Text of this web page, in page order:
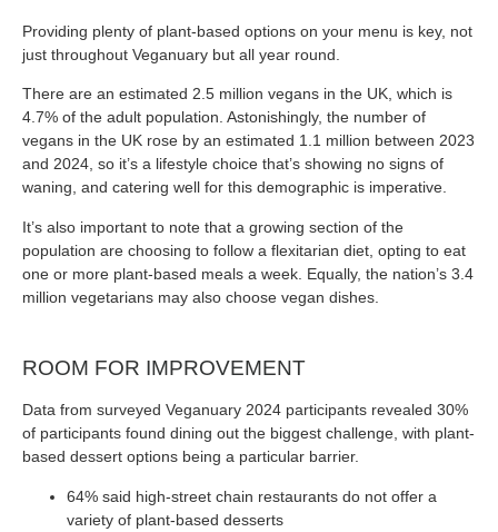
Providing plenty of plant-based options on your menu is key, not
just throughout Veganuary but all year round.
There are an estimated 2.5 million vegans in the UK, which is
4.7% of the adult population. Astonishingly, the number of
vegans in the UK rose by an estimated 1.1 million between 2023
and 2024, so it’s a lifestyle choice that’s showing no signs of
waning, and catering well for this demographic is imperative.
It’s also important to note that a growing section of the
population are choosing to follow a flexitarian diet, opting to eat
one or more plant-based meals a week. Equally, the nation’s 3.4
million vegetarians may also choose vegan dishes.
ROOM FOR IMPROVEMENT
Data from surveyed Veganuary 2024 participants revealed 30%
of participants found dining out the biggest challenge, with plant-
based dessert options being a particular barrier.
64% said high-street chain restaurants do not offer a
variety of plant-based desserts